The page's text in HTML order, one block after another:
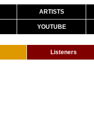
ARTISTS
YOUTUBE
Listeners